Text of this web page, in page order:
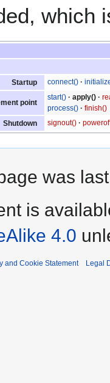
which
Startup connect()
point
start() apply()
process()
finish()
Shutdown
signout()
was
is
4.0
and Cookie Statement Legal